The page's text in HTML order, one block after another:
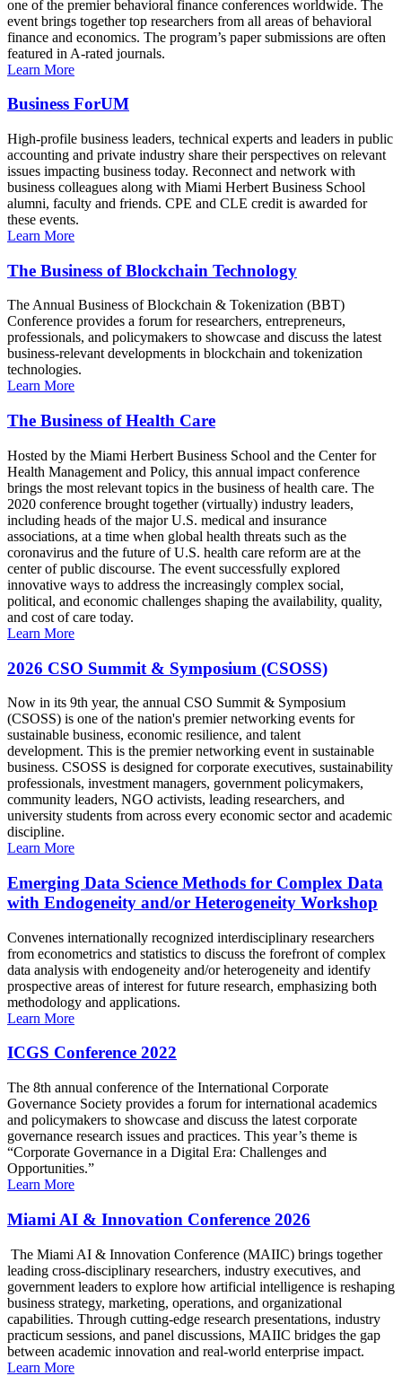
one of the premier behavioral finance conferences worldwide. The
event brings together top researchers from all areas of behavioral
finance and economics. The program’s paper submissions are often
featured in A-rated journals.
Learn More
Business ForUM
High-profile business leaders, technical experts and leaders in public
accounting and private industry share their perspectives on relevant
issues impacting business today. Reconnect and network with
business colleagues along with Miami Herbert Business School
alumni, faculty and friends. CPE and CLE credit is awarded for
these events.
Learn More
The Business of Blockchain Technology
The Annual Business of Blockchain & Tokenization (BBT)
Conference provides a forum for researchers, entrepreneurs,
professionals, and policymakers to showcase and discuss the latest
business-relevant developments in blockchain and tokenization
technologies.
Learn More
The Business of Health Care
Hosted by the Miami Herbert Business School and the Center for
Health Management and Policy, this annual impact conference
brings the most relevant topics in the business of health care. The
2020 conference brought together (virtually) industry leaders,
including heads of the major U.S. medical and insurance
associations, at a time when global health threats such as the
coronavirus and the future of U.S. health care reform are at the
center of public discourse. The event successfully explored
innovative ways to address the increasingly complex social,
political, and economic challenges shaping the availability, quality,
and cost of care today.
Learn More
2026 CSO Summit & Symposium (CSOSS)
Now in its 9th year, the annual CSO Summit & Symposium
(CSOSS) is one of the nation's premier networking events for
sustainable business, economic resilience, and talent
development. This is the premier networking event in sustainable
business. CSOSS is designed for corporate executives, sustainability
professionals, investment managers, government policymakers,
community leaders, NGO activists, leading researchers, and
university students from across every economic sector and academic
discipline.
Learn More
Emerging Data Science Methods for Complex Data
with Endogeneity and/or Heterogeneity Workshop
Convenes internationally recognized interdisciplinary researchers
from econometrics and statistics to discuss the forefront of complex
data analysis with endogeneity and/or heterogeneity and identify
prospective areas of interest for future research, emphasizing both
methodology and applications.
Learn More
ICGS Conference 2022
The 8th annual conference of the International Corporate
Governance Society provides a forum for international academics
and policymakers to showcase and discuss the latest corporate
governance research issues and practices. This year’s theme is
“Corporate Governance in a Digital Era: Challenges and
Opportunities.”
Learn More
Miami AI & Innovation Conference 2026
The Miami AI & Innovation Conference (MAIIC) brings together
leading cross-disciplinary researchers, industry executives, and
government leaders to explore how artificial intelligence is reshaping
business strategy, marketing, operations, and organizational
capabilities. Through cutting-edge research presentations, industry
practicum sessions, and panel discussions, MAIIC bridges the gap
between academic innovation and real-world enterprise impact.
Learn More